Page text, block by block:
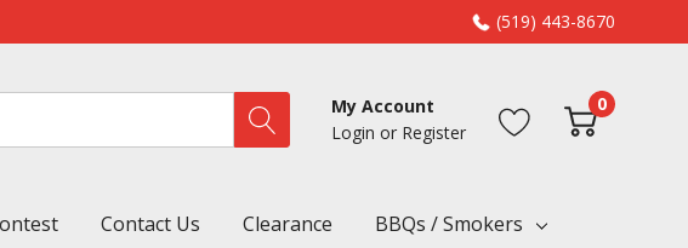
(519) 443-8670
My Account
Login or Register
0
Contact Us Clearance BBQs / Smokers